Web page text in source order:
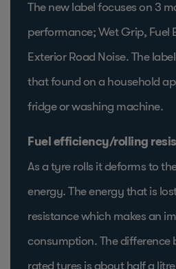
The new label focuses on 3
performance; Wet Grip, Fuel
Exterior Road Noise. The
that found on a household
fridge or washing machine.
Fuel efficiency/rolling
As a tyre rolls it deforms to
energy. The energy that is
resistance which makes an
consumption. The difference
rated tyres is about half a